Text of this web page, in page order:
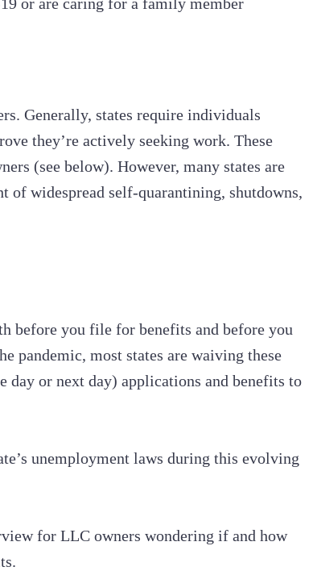
Generally, states require individuals
they’re actively seeking work. These
(see below). However, many states are
of widespread self-quarantining, shutdowns,
before you file for benefits and before you
pandemic, most states are waiving these
or next day) applications and benefits to
unemployment laws during this evolving
for LLC owners wondering if and how